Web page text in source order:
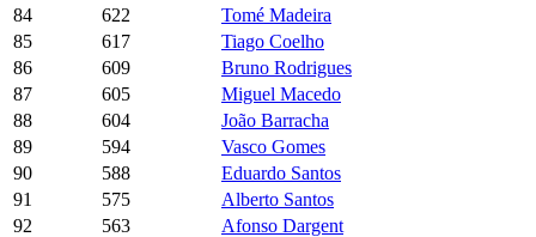
84
622
Tomé Madeira
85
617
Tiago Coelho
86
609
Bruno Rodrigues
87
605
Miguel Macedo
88
604
João Barracha
89
594
Vasco Gomes
90
588
Eduardo Santos
91
575
Alberto Santos
92
563
Afonso Dargent